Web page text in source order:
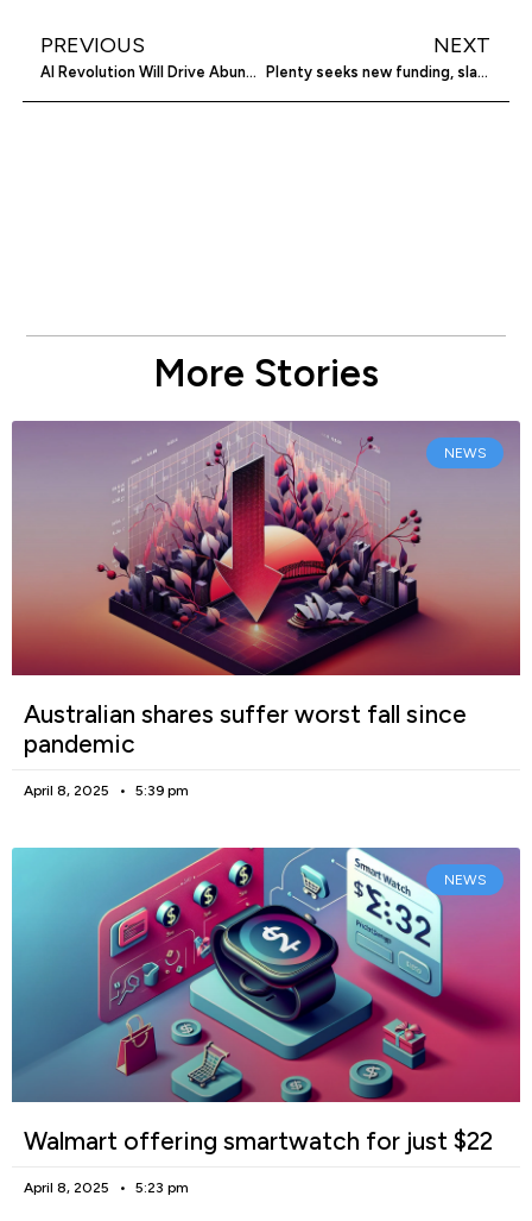
PREVIOUS
AI Revolution Will Drive Abundance in Enterprise Software
NEXT
Plenty seeks new funding, slashes valuation
More Stories
NEWS
Australian shares suffer worst fall since
pandemic
April 8, 2025 5:39 pm
NEWS
Walmart offering smartwatch for just $22
April 8, 2025 5:23 pm